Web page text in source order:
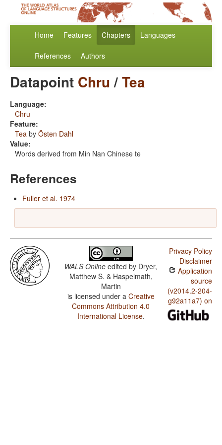
Home Features Chapters Languages
References Authors
Datapoint Chru/Tea
Language:
Chru
Feature:
Tea by Östen Dahl
Value:
Words derived from Min Nan Chinese te
References
Fuller et al. 1974
WALS Online edited by Dryer,
Matthew S. & Haspelmath,
Martin
is licensed under a Creative
Commons Attribution 4.0
International License.
Privacy Policy
Disclaimer
Application
source
(v2014.2-204-
g92a11a7) on